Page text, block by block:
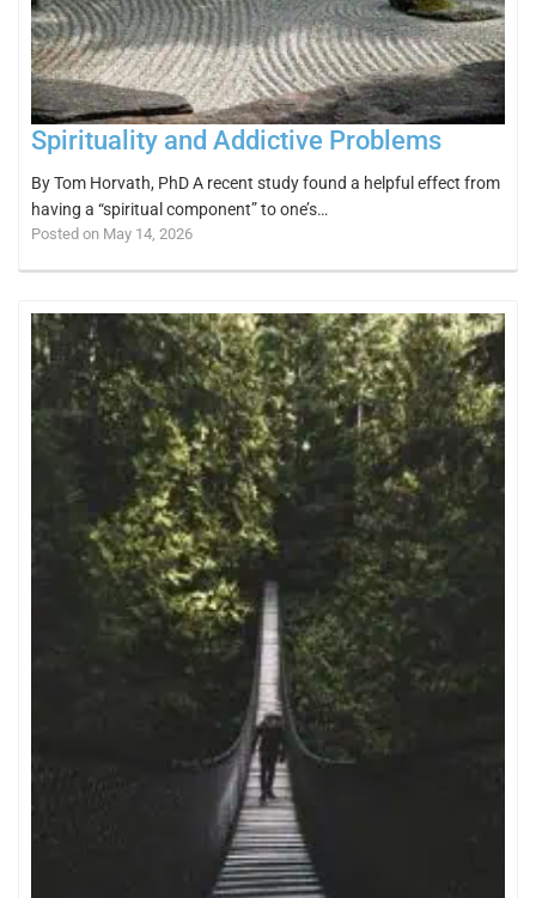
Spirituality and Addictive Problems
By Tom Horvath, PhD A recent study found a helpful effect from
having a “spiritual component” to one’s…
Posted on May 14, 2026